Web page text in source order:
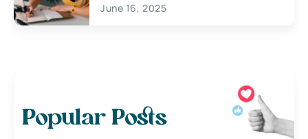
June 16, 2025
Popular Posts